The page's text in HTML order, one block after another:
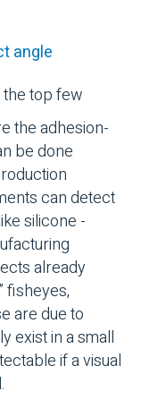
angle
the top few
the adhesion-
be done
can detect
silicone -
already
fisheyes,
are due to
exist in a small
if a visual